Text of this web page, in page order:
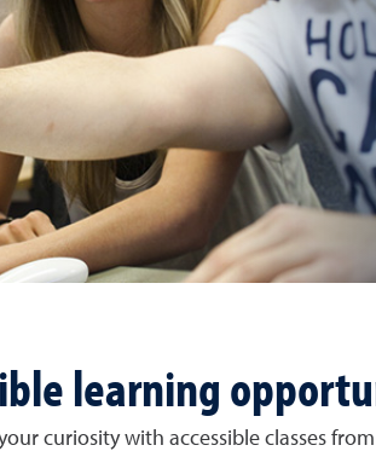
learning
curiosity with accessible classes